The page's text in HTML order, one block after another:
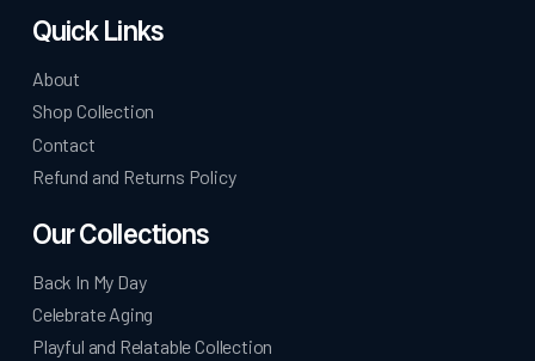
Quick Links
About
Shop Collection
Contact
Refund and Returns Policy
Our Collections
Back In My Day
Celebrate Aging
Playful and Relatable Collection